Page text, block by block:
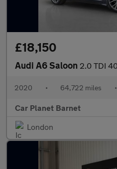
£18,150
Audi A6 Saloon 2.0 TDI 40 Black
2020 • 64,722 miles •
Car Planet Barnet
London